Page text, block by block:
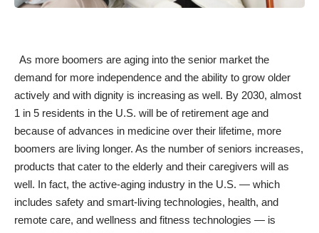
As more boomers are aging into the senior market the
demand for more independence and the ability to grow older
actively and with dignity is increasing as well. By 2030, almost
1 in 5 residents in the U.S. will be of retirement age and
because of advances in medicine over their lifetime, more
boomers are living longer. As the number of seniors increases,
products that cater to the elderly and their caregivers will as
well. In fact, the active-aging industry in the U.S. — which
includes safety and smart-living technologies, health, and
remote care, and wellness and fitness technologies — is